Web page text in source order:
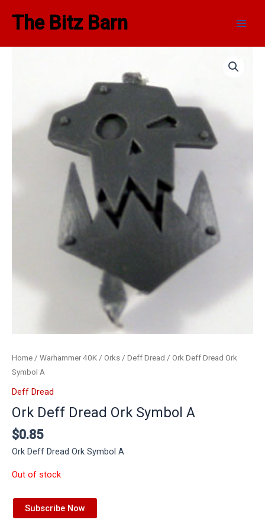
The Bitz Barn
Menu
Home / Warhammer 40K / Orks / Deff Dread / Ork Deff Dread Ork
Symbol A
Deff Dread
Ork Deff Dread Ork Symbol A
$0.85
Ork Deff Dread Ork Symbol A
Out of stock
Subscribe Now